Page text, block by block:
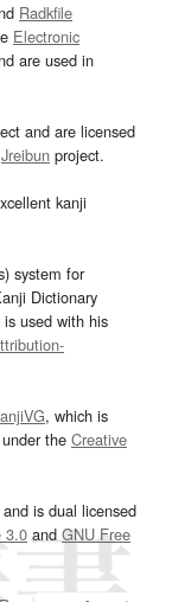
Radkfile
Electronic
are used in
and are licensed
Jreibun project.
kanji
system for
Dictionary
used with his
, which is
the Creative
is dual licensed
3.0and GNU Free